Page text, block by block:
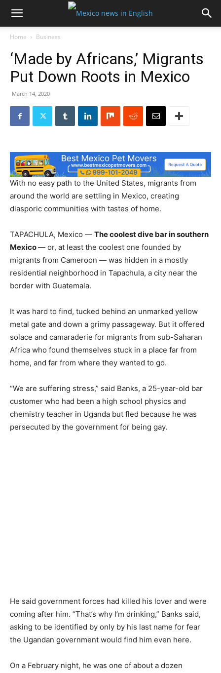
Home Business
‘Made by Africans,’ Migrants
Put Down Roots in Mexico
March 14, 2020
With no easy path to the United States, migrants from
around the world are settling in Mexico, creating
diasporic communities with tastes of home.
TAPACHULA, Mexico — The coolest dive bar in southern
Mexico— or, at least the coolest one founded by
migrants from Cameroon — was hidden in a mostly
residential neighborhood in Tapachula, a city near the
border with Guatemala.
It was hard to find, tucked behind an unmarked yellow
metal gate and down a grimy passageway. But it offered
solace and camaraderie for migrants from sub-Saharan
Africa who found themselves stuck in a place far from
home, and far from where they wanted to go.
“We are suffering stress,” said Banks, a 25-year-old bar
customer who had been a high school physics and
chemistry teacher in Uganda but fled because he was
persecuted by the government for being gay.
He said government forces had killed his lover and were
coming after him. “That’s why I’m drinking,” Banks said,
asking to be identified by only by his last name for fear
the Ugandan government would find him even here.
On a February night, he was one of about a dozen